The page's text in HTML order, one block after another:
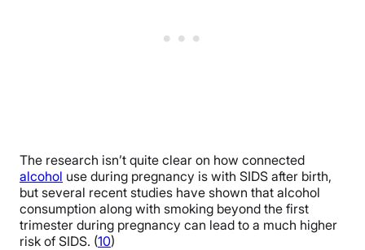
The research isn’t quite clear on how connected
alcohol use during pregnancy is with SIDS after birth,
but several recent studies have shown that alcohol
consumption along with smoking beyond the first
trimester during pregnancy can lead to a much higher
risk of SIDS. (10)